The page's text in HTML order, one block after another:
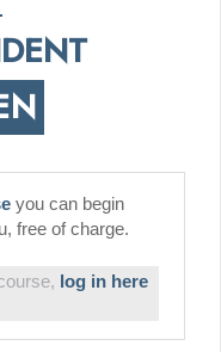
you can begin
free of charge.
log in here